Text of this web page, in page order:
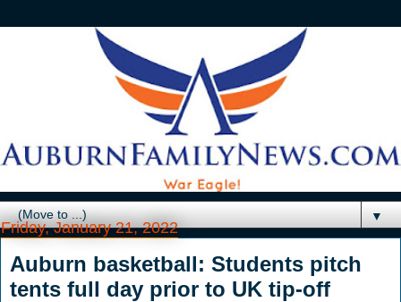
▼
Friday, January 21, 2022
Auburn basketball: Students pitch
tents full day prior to UK tip-off